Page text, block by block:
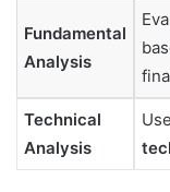
Fundamental
Analysis
Technical
Analysis